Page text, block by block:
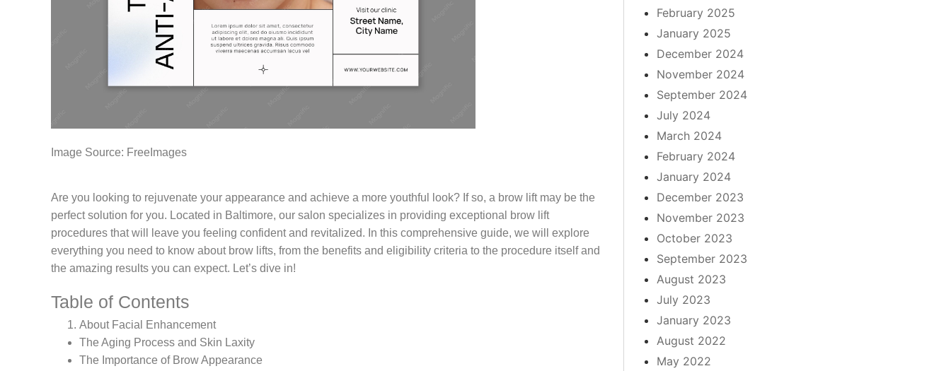
Image Source: FreeImages
Are you looking to rejuvenate your appearance and achieve a more youthful look? If so, a brow lift may be the
perfect solution for you. Located in Baltimore, our salon specializes in providing exceptional brow lift
procedures that will leave you feeling confident and revitalized. In this comprehensive guide, we will explore
everything you need to know about brow lifts, from the benefits and eligibility criteria to the procedure itself and
the amazing results you can expect. Let’s dive in!
Table of Contents
About Facial Enhancement
The Aging Process and Skin Laxity
The Importance of Brow Appearance
February 2025
January 2025
December 2024
November 2024
September 2024
July 2024
March 2024
February 2024
January 2024
December 2023
November 2023
October 2023
September 2023
August 2023
July 2023
January 2023
August 2022
May 2022